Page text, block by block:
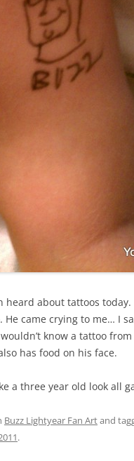
heard about tattoos
came crying to me… I
know a tattoo
has food on his face.
a three year old look all
Buzz Lightyear Fan Artand
.